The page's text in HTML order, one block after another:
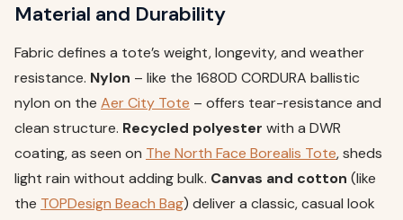
Material and Durability
Fabric defines a tote’s weight, longevity, and weather
resistance. Nylon – like the 1680D CORDURA ballistic
nylon on the Aer City Tote – offers tear-resistance and
clean structure. Recycled polyester with a DWR
coating, as seen on The North Face Borealis Tote, sheds
light rain without adding bulk. Canvas and cotton (like
the TOPDesign Beach Bag) deliver a classic, casual look